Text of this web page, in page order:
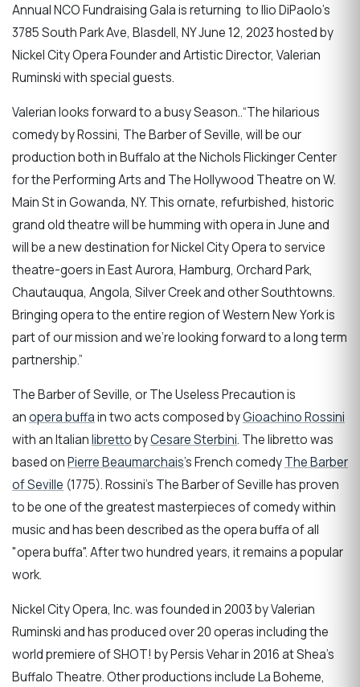
Annual NCO Fundraising Gala is returning to Ilio DiPaolo’s
3785 South Park Ave, Blasdell, NY June 12, 2023 hosted by
Nickel City Opera Founder and Artistic Director, Valerian
Ruminski with special guests.
Valerian looks forward to a busy Season..“The hilarious
comedy by Rossini, The Barber of Seville, will be our
production both in Buffalo at the Nichols Flickinger Center
for the Performing Arts and The Hollywood Theatre on W.
Main St in Gowanda, NY. This ornate, refurbished, historic
grand old theatre will be humming with opera in June and
will be a new destination for Nickel City Opera to service
theatre-goers in East Aurora, Hamburg, Orchard Park,
Chautauqua, Angola, Silver Creek and other Southtowns.
Bringing opera to the entire region of Western New York is
part of our mission and we’re looking forward to a long term
partnership.”
The Barber of Seville, or The Useless Precaution is
anopera buffain two acts composed byGioachino Rossini
with an ItalianlibrettobyCesare Sterbini. The libretto was
based onPierre Beaumarchais's French comedyThe Barber
of Seville (1775). Rossini's The Barber of Seville has proven
to be one of the greatest masterpieces of comedy within
music and has been described as the opera buffa of all
"opera buffa". After two hundred years, it remains a popular
work.
Nickel City Opera, Inc. was founded in 2003 by Valerian
Ruminski and has produced over 20 operas including the
world premiere of SHOT! by Persis Vehar in 2016 at Shea’s
Buffalo Theatre. Other productions include La Boheme,